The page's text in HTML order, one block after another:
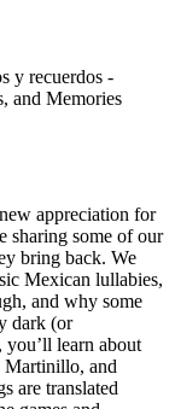
y recuerdos -
and Memories
appreciation for
sharing some of our
bring back. We
Mexican lullabies,
and why some
dark (or
learn about
Martinillo, and
are translated